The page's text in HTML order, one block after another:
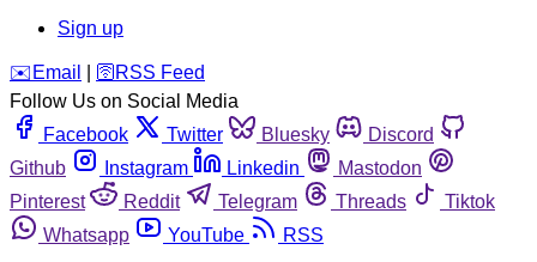
Sign up
️✉️ Email 🛜 RSS Feed
Follow Us on Social Media
Facebook
Twitter Bluesky
Discord
Github
Instagram Linkedin
Mastodon
Pinterest
Reddit Telegram Threads
Tiktok
Whatsapp
YouTube RSS